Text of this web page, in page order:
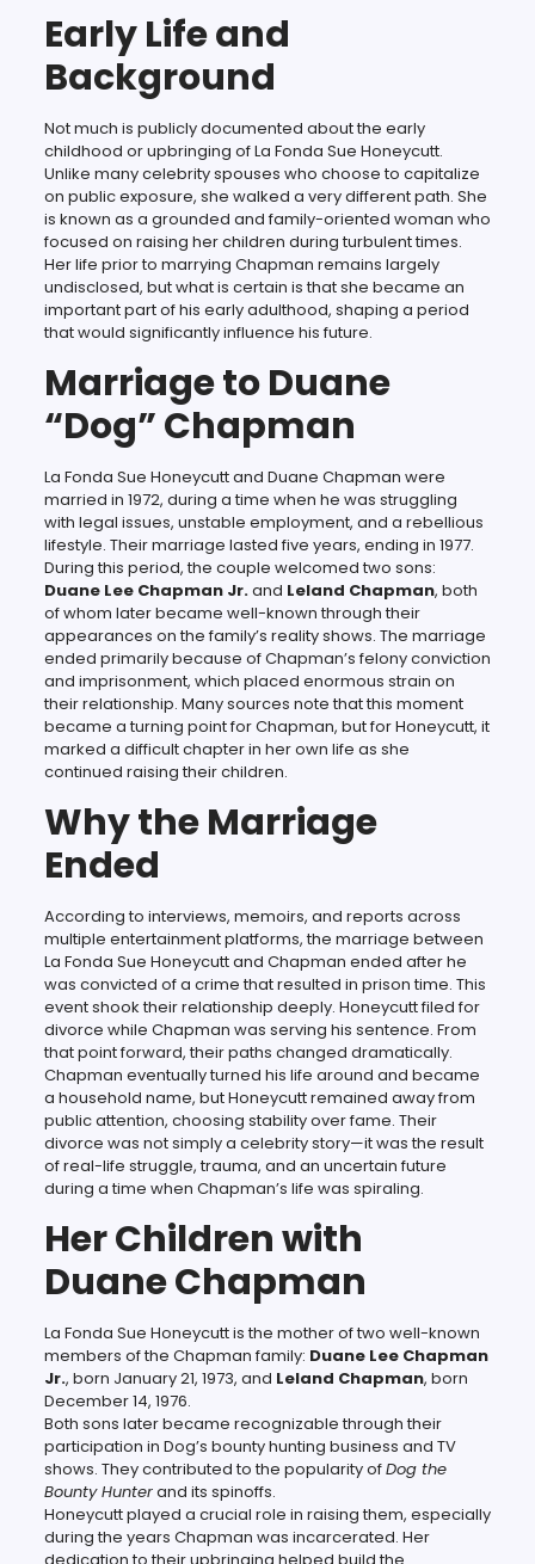
Early Life and
Background
Not much is publicly documented about the early
childhood or upbringing of La Fonda Sue Honeycutt.
Unlike many celebrity spouses who choose to capitalize
on public exposure, she walked a very different path. She
is known as a grounded and family-oriented woman who
focused on raising her children during turbulent times.
Her life prior to marrying Chapman remains largely
undisclosed, but what is certain is that she became an
important part of his early adulthood, shaping a period
that would significantly influence his future.
Marriage to Duane
“Dog” Chapman
La Fonda Sue Honeycutt and Duane Chapman were
married in 1972, during a time when he was struggling
with legal issues, unstable employment, and a rebellious
lifestyle. Their marriage lasted five years, ending in 1977.
During this period, the couple welcomed two sons:
Duane Lee Chapman Jr.and Leland Chapman, both
of whom later became well-known through their
appearances on the family’s reality shows. The marriage
ended primarily because of Chapman’s felony conviction
and imprisonment, which placed enormous strain on
their relationship. Many sources note that this moment
became a turning point for Chapman, but for Honeycutt, it
marked a difficult chapter in her own life as she
continued raising their children.
Why the Marriage
Ended
According to interviews, memoirs, and reports across
multiple entertainment platforms, the marriage between
La Fonda Sue Honeycutt and Chapman ended after he
was convicted of a crime that resulted in prison time. This
event shook their relationship deeply. Honeycutt filed for
divorce while Chapman was serving his sentence. From
that point forward, their paths changed dramatically.
Chapman eventually turned his life around and became
a household name, but Honeycutt remained away from
public attention, choosing stability over fame. Their
divorce was not simply a celebrity story—it was the result
of real-life struggle, trauma, and an uncertain future
during a time when Chapman’s life was spiraling.
Her Children with
Duane Chapman
La Fonda Sue Honeycutt is the mother of two well-known
members of the Chapman family: Duane Lee Chapman
Jr., born January 21, 1973, and Leland Chapman, born
December 14, 1976.
Both sons later became recognizable through their
participation in Dog’s bounty hunting business and TV
shows. They contributed to the popularity ofDog the
Bounty Hunterand its spinoffs.
Honeycutt played a crucial role in raising them, especially
during the years Chapman was incarcerated. Her